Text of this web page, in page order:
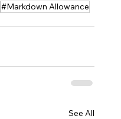
#Markdown Allowance
See All